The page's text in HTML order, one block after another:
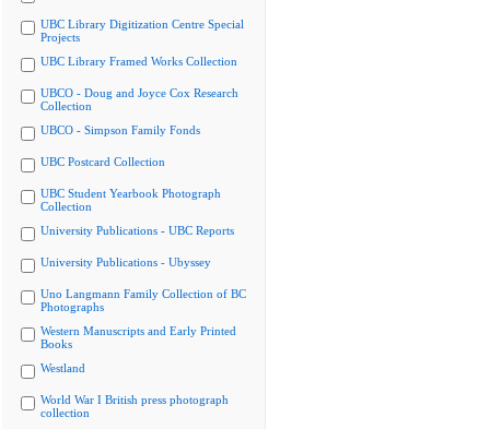
UBC Library Digitization Centre Special
Projects
UBC Library Framed Works Collection
UBCO - Doug and Joyce Cox Research
Collection
UBCO - Simpson Family Fonds
UBC Postcard Collection
UBC Student Yearbook Photograph
Collection
University Publications - UBC Reports
University Publications - Ubyssey
Uno Langmann Family Collection of BC
Photographs
Western Manuscripts and Early Printed
Books
Westland
World War I British press photograph
collection